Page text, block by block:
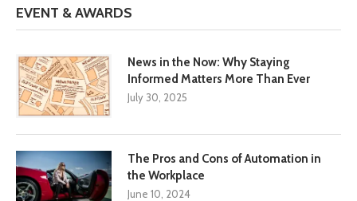
EVENT & AWARDS
News in the Now: Why Staying
Informed Matters More Than Ever
July 30, 2025
The Pros and Cons of Automation in
the Workplace
June 10, 2024